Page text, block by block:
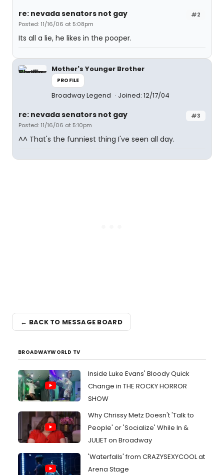
#2
re: nevada senators not gay
Posted: 11/16/06 at 5:08pm
Its all a lie, he likes in the pooper.
Mother's Younger Brother
PROFILE
Broadway Legend Joined: 12/17/04
#3
re: nevada senators not gay
Posted: 11/16/06 at 5:10pm
^^ That's the funniest thing I've seen all day.
← BACK TO MESSAGE BOARD
BROADWAYWORLD TV
Inside Luke Evans' Bloody Quick
Change in THE ROCKY HORROR
SHOW
Why Chrissy Metz Doesn't 'Talk to
People' or 'Socialize' While In &
JULIET on Broadway
'Waterfalls' from CRAZYSEXYCOOL at
Arena Stage